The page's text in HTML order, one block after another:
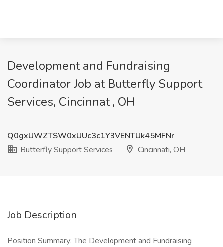
Development and Fundraising
Coordinator Job at Butterfly Support
Services, Cincinnati, OH
Q0gxUWZTSW0xUUc3c1Y3VENTUk45MFNr
Butterfly Support Services
Cincinnati, OH
Job Description
Position Summary: The Development and Fundraising